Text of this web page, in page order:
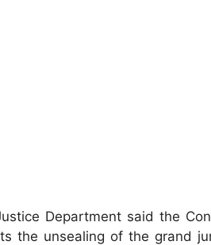
Department said the
the unsealing of the grand